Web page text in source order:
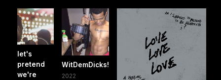
let's
pretend
we're
WitDemDicks!
2022